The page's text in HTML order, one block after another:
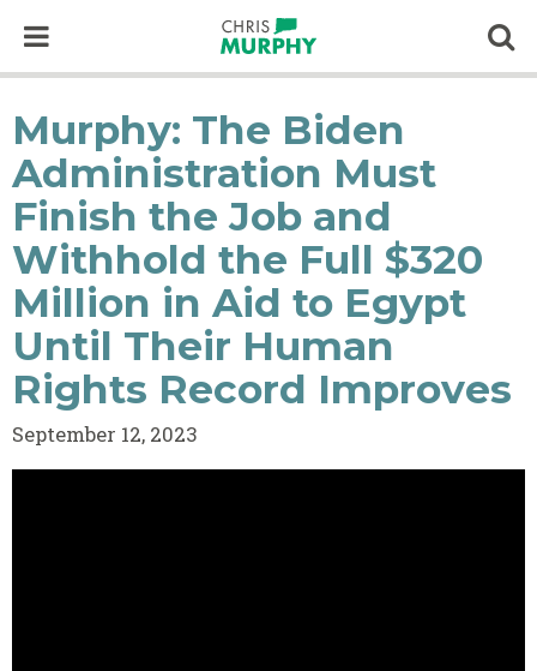
Murphy: The Biden
Administration Must
Finish the Job and
Withhold the Full $320
Million in Aid to Egypt
Until Their Human
Rights Record Improves
September 12, 2023